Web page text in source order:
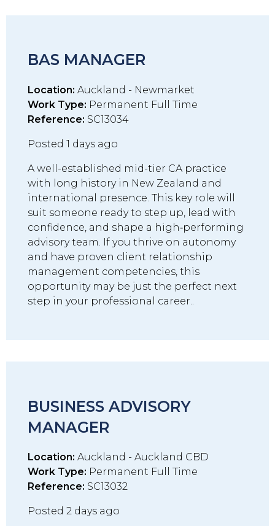
BAS MANAGER
Location: Auckland - Newmarket
Work Type: Permanent Full Time
Reference: SC13034
Posted 1 days ago
A well-established mid-tier CA practice
with long history in New Zealand and
international presence. This key role will
suit someone ready to step up, lead with
confidence, and shape a high‑performing
advisory team. If you thrive on autonomy
and have proven client relationship
management competencies, this
opportunity may be just the perfect next
step in your professional career..
BUSINESS ADVISORY
MANAGER
Location: Auckland - Auckland CBD
Work Type: Permanent Full Time
Reference: SC13032
Posted 2 days ago